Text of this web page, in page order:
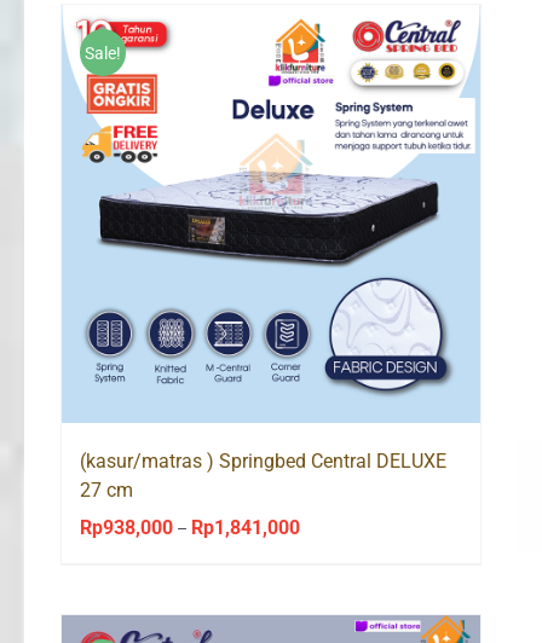
Sale!
(kasur/matras ) Springbed Central DELUXE
27 cm
Rp938,000 – Rp1,841,000Price
through